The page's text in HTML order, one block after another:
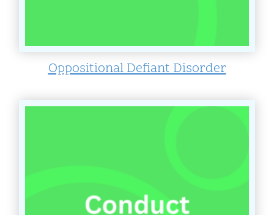
Oppositional Defiant Disorder